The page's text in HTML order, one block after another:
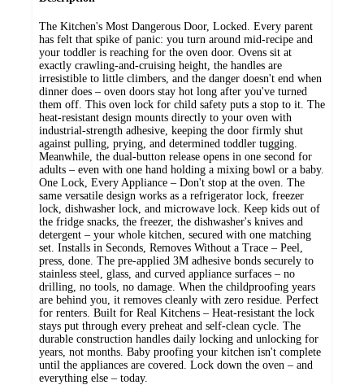
The Kitchen's Most Dangerous Door, Locked. Every parent
has felt that spike of panic: you turn around mid-recipe and
your toddler is reaching for the oven door. Ovens sit at
exactly crawling-and-cruising height, the handles are
irresistible to little climbers, and the danger doesn't end when
dinner does – oven doors stay hot long after you've turned
them off. This oven lock for child safety puts a stop to it. The
heat-resistant design mounts directly to your oven with
industrial-strength adhesive, keeping the door firmly shut
against pulling, prying, and determined toddler tugging.
Meanwhile, the dual-button release opens in one second for
adults – even with one hand holding a mixing bowl or a baby.
One Lock, Every Appliance – Don't stop at the oven. The
same versatile design works as a refrigerator lock, freezer
lock, dishwasher lock, and microwave lock. Keep kids out of
the fridge snacks, the freezer, the dishwasher's knives and
detergent – your whole kitchen, secured with one matching
set. Installs in Seconds, Removes Without a Trace – Peel,
press, done. The pre-applied 3M adhesive bonds securely to
stainless steel, glass, and curved appliance surfaces – no
drilling, no tools, no damage. When the childproofing years
are behind you, it removes cleanly with zero residue. Perfect
for renters. Built for Real Kitchens – Heat-resistant the lock
stays put through every preheat and self-clean cycle. The
durable construction handles daily locking and unlocking for
years, not months. Baby proofing your kitchen isn't complete
until the appliances are covered. Lock down the oven – and
everything else – today.